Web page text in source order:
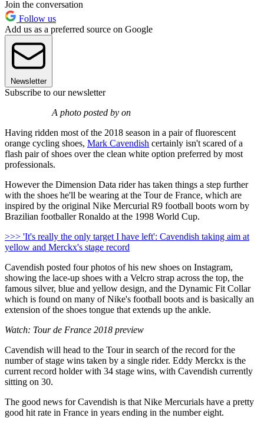
Join the conversation
Follow us
Add us as a preferred source on Google
Newsletter
Subscribe to our newsletter
A photo posted by on
Having ridden most of the 2018 season in a pair of fluorescent
orange cycling shoes, Mark Cavendish certainly isn't scared of a
flash pair of shoes over the clean white option preferred by most
professionals.
However the Dimension Data rider has taken things a step further
with the shoes he'll be wearing at the Tour de France, which are
inspired by the original Nike Mercurial R9 football boots worn by
Brazilian footballer Ronaldo at the 1998 World Cup.
>>> 'It's really the only target I have left': Cavendish taking aim at
yellow and Merckx's stage record
Cavendish posted four photos of his new shoes on Instagram,
showing the lace-up shoes with a Velcro strap across the top, the
famous silver, blue and yellow design, and the Dynamic Fit Collar
which is found on many of Nike's football boots and is basically an
extension of the shoes tongue that extends up the ankle.
Watch: Tour de France 2018 preview
Cavendish will head to the Tour in search of the record for the
number of stage wins taken by a single rider. Eddy Merckx is the
current record holder with 34 stage wins, with Cavendish currently
sitting on 30.
The good news for Cavendish is that Nike Mercurials have a pretty
good hit rate in France in years ending in the number eight.